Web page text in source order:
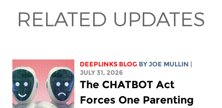
RELATED UPDATES
DEEPLINKS BLOG BYJOE MULLIN |
JULY 31, 2026
The CHATBOT Act
Forces One Parenting